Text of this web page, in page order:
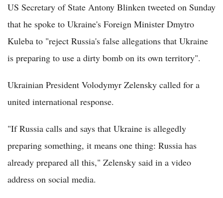
US Secretary of State Antony Blinken tweeted on Sunday
that he spoke to Ukraine's Foreign Minister Dmytro
Kuleba to "reject Russia's false allegations that Ukraine
is preparing to use a dirty bomb on its own territory".
Ukrainian President Volodymyr Zelensky called for a
united international response.
"If Russia calls and says that Ukraine is allegedly
preparing something, it means one thing: Russia has
already prepared all this," Zelensky said in a video
address on social media.